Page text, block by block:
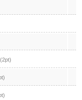
2